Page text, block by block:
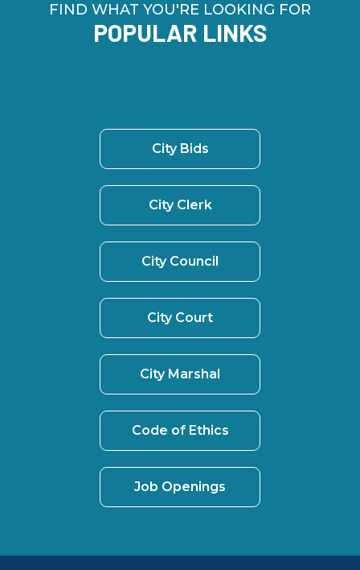
FIND WHAT YOU'RE LOOKING FOR
POPULAR LINKS
City Bids
City Clerk
City Council
City Court
City Marshal
Code of Ethics
Job Openings